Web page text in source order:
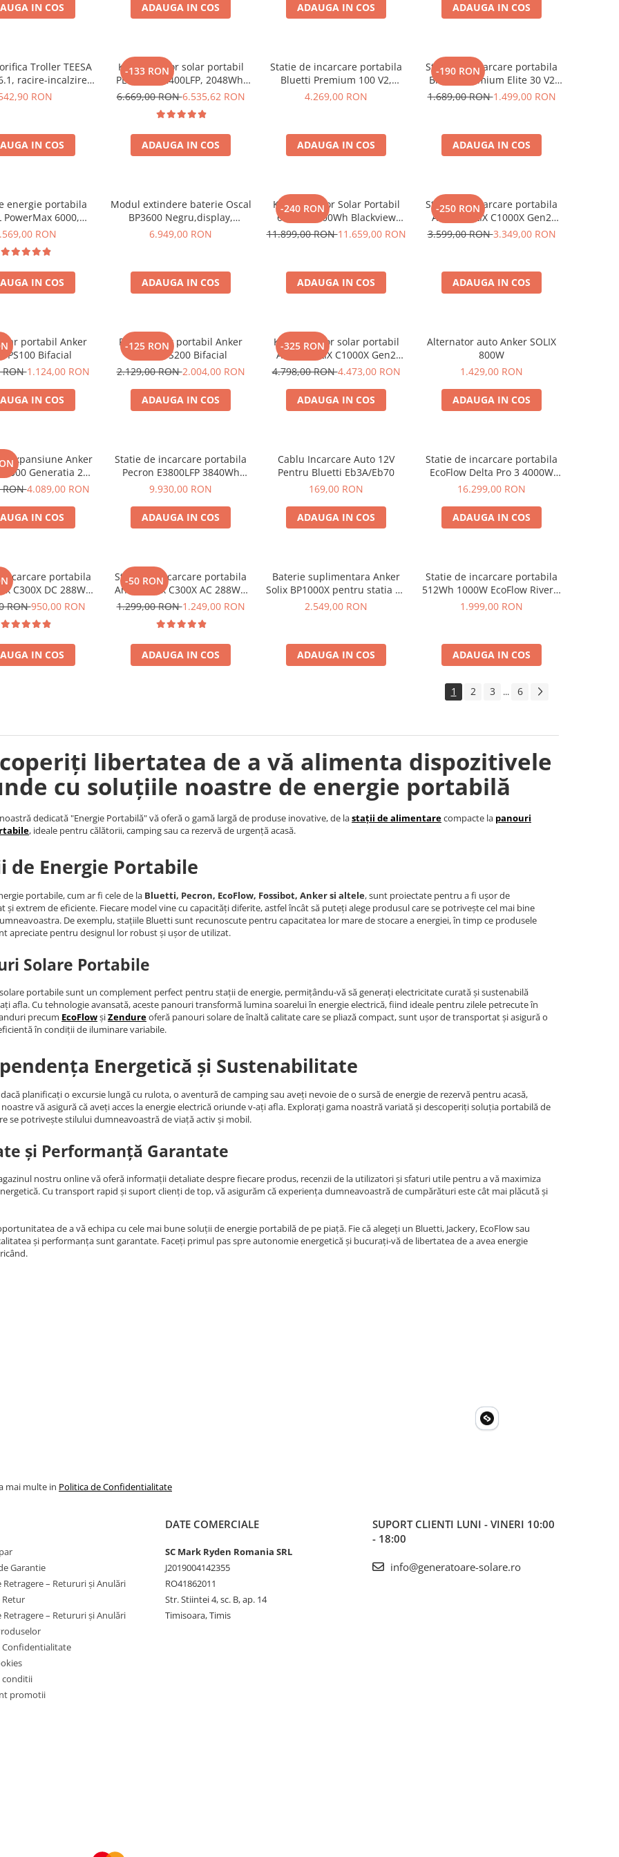
IN COS ADAUGA IN COS ADAUGA IN COS ADAUGA IN COS
Troller TEESA
racire-incalzire
bricheta auto
RON
IN COS
-133 RON
Kit generator solar portabil
PECRON E2400LFP, 2048Wh,
2400W, 230V, Incarcare super
MPPT dublu, Protectie BMS +
Panou solar 200W
6.669,00 RON6.535,62 RON
ADAUGA IN COS
Statie de incarcare portabila
Bluetti Premium 100 V2,
1800W 1024Wh, Ecran LCD,
4.269,00 RON
ADAUGA IN COS
-190 RON
Statie de incarcare portabila
Bluetti Premium Elite 30 V2
600W 320Wh
1.689,00 RON1.499,00 RON
ADAUGA IN COS
energie portabila
PowerMax 6000,
varf), baterie
1.96h, 14 porturi,
control inteligent
functionalitate
UPS
RON
IN COS
Modul extindere baterie Oscal
BP3600 Negru,display,
compatibil cu Oscal PowerMax
6.949,00 RON
ADAUGA IN COS
-240 RON
Kit Generator Solar Portabil
6000W 3600Wh Blackview
OSCAL PowerMax 6000 +
11.899,00 RON11.659,00 RON
ADAUGA IN COS
-250 RON
Statie de incarcare portabila
Anker SOLIX C1000X Gen2
2000W 1024Wh
3.599,00 RON3.349,00 RON
ADAUGA IN COS
portabil Anker
PS100 Bifacial
RON1.124,00 RON
IN COS
-125 RON
Panou solar portabil Anker
SOLIX PS200 Bifacial
2.129,00 RON2.004,00 RON
ADAUGA IN COS
-325 RON
Kit generator solar portabil
Anker SOLIX C1000X Gen2
2000W 1024Wh + panou 100W
4.798,00 RON4.473,00 RON
ADAUGA IN COS
Alternator auto Anker SOLIX
800W
1.429,00 RON
ADAUGA IN COS
expansiune Anker
Generatia 2
Solix C2000 Gen
RON4.089,00 RON
IN COS
Statie de incarcare portabila
Pecron E3800LFP 3840Wh
4200W + Carucior CADOU
9.930,00 RON
ADAUGA IN COS
Cablu Incarcare Auto 12V
Pentru Bluetti Eb3A/Eb70
169,00 RON
ADAUGA IN COS
Statie de incarcare portabila
EcoFlow Delta Pro 3 4000W
4096Wh
16.299,00 RON
ADAUGA IN COS
incarcare portabila
C300X DC 288Wh
300W
RON950,00 RON
IN COS
-50 RON
Statie de incarcare portabila
Anker Solix C300X AC 288Wh
300W
1.299,00 RON1.249,00 RON
ADAUGA IN COS
Baterie suplimentara Anker
Solix BP1000X pentru statia de
alimentare portabila Anker
2.549,00 RON
ADAUGA IN COS
Statie de incarcare portabila
512Wh 1000W EcoFlow River 2
Max
1.999,00 RON
ADAUGA IN COS
1 2 3 ... 6
libertatea de a vă alimenta dispozitivele
cu soluțiile noastre de energie portabilă
dedicată "Energie Portabilă" vă oferă o gamă largă de produse inovative, de lastații de alimentarecompacte la panouri
, ideale pentru călătorii, camping sau ca rezervă de urgență acasă.
de Energie Portabile
portabile, cum ar fi cele de la Bluetti, Pecron, EcoFlow, Fossibot, Anker si altele, sunt proiectate pentru a fi ușor de
și extrem de eficiente. Fiecare model vine cu capacități diferite, astfel încât să puteți alege produsul care se potrivește cel mai bine
De exemplu, stațiile Bluetti sunt recunoscute pentru capacitatea lor mare de stocare a energiei, în timp ce produsele
apreciate pentru designul lor robust și ușor de utilizat.
Solare Portabile
portabile sunt un complement perfect pentru stații de energie, permițându-vă să generați electricitate curată și sustenabilă
afla. Cu tehnologie avansată, aceste panouri transformă lumina soarelui în energie electrică, fiind ideale pentru zilele petrecute în
precum EcoFlowșiZendureoferă panouri solare de înaltă calitate care se pliază compact, sunt ușor de transportat și asigură o
în condiții de iluminare variabile.
Energetică și Sustenabilitate
planificați o excursie lungă cu rulota, o aventură de camping sau aveți nevoie de o sursă de energie de rezervă pentru acasă,
vă asigură că aveți acces la energie electrică oriunde v-ați afla. Explorați gama noastră variată și descoperiți soluția portabilă de
se potrivește stilului dumneavoastră de viață activ și mobil.
și Performanță Garantate
nostru online vă oferă informații detaliate despre fiecare produs, recenzii de la utilizatori și sfaturi utile pentru a vă maximiza
Cu transport rapid și suport clienți de top, vă asigurăm că experiența dumneavoastră de cumpărături este cât mai plăcută și
de a vă echipa cu cele mai bune soluții de energie portabilă de pe piață. Fie că alegeți un Bluetti, Jackery, EcoFlow sau
și performanța sunt garantate. Faceți primul pas spre autonomie energetică și bucurați-vă de libertatea de a avea energie
mai multe in Politica de Confidentialitate
Garantie
Retragere – Retururi și Anulări
Retur
Retragere – Retururi și Anulări
Confidentialitate
conditii
promotii
DATE COMERCIALE
SC Mark Ryden Romania SRL
J2019004142355
RO41862011
Str. Stiintei 4, sc. B, ap. 14
Timisoara, Timis
SUPORT CLIENTI LUNI - VINERI 10:00
- 18:00
info@generatoare-solare.ro